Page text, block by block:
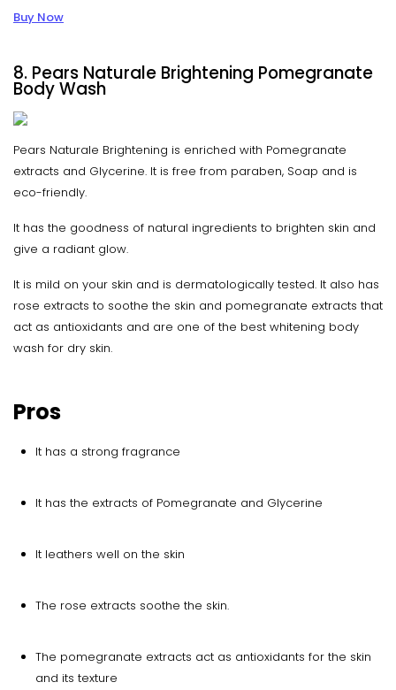
Buy Now
8. Pears Naturale Brightening Pomegranate
Body Wash
Pears Naturale Brightening is enriched with Pomegranate
extracts and Glycerine. It is free from paraben, Soap and is
eco-friendly.
It has the goodness of natural ingredients to brighten skin and
give a radiant glow.
It is mild on your skin and is dermatologically tested. It also has
rose extracts to soothe the skin and pomegranate extracts that
act as antioxidants and are one of the best whitening body
wash for dry skin.
Pros
It has a strong fragrance
It has the extracts of Pomegranate and Glycerine
It leathers well on the skin
The rose extracts soothe the skin.
The pomegranate extracts act as antioxidants for the skin
and its texture